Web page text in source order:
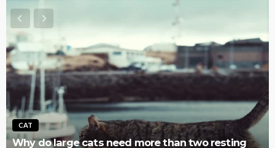
two resting
AQUATIC
Why Fish Tanks Get Overstocked So